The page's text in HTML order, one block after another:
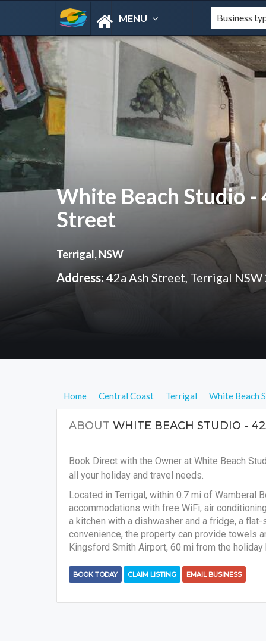
MENU
White Beach Studio -
Street
Terrigal, NSW
Address:42a Ash Street, Terrigal NSW
Home Central Coast Terrigal White Beach
ABOUT WHITE BEACH STUDIO -
Book Direct with the Owner at White Beach
all your holiday and travel needs.
Located in Terrigal, within 0.7 mi of Wamberal
accommodations with free WiFi, air
a kitchen with a dishwasher and a fridge, a
convenience, the property can provide towels
Kingsford Smith Airport, 60 mi from the holiday
BOOK TODAY CLAIM LISTING EMAIL BUSINESS